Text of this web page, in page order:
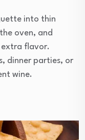
into thin
oven, and
flavor.
dinner parties, or
wine.